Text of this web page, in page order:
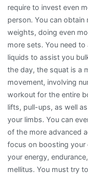
require to invest even
person. You can
weights, doing even
more sets. You need
liquids to assist you
the day, the squat is a
movement, involving
workout for the entire
lifts, pull-ups, as well
your limbs. You can
of the more advanced
focus on boosting your
your energy,
mellitus. You must try